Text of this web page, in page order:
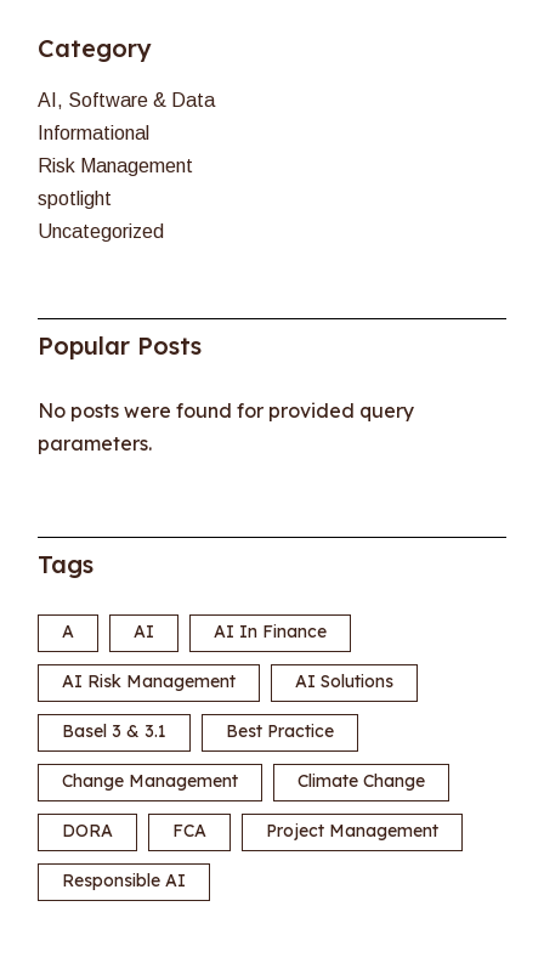
Category
AI, Software & Data
Informational
Risk Management
spotlight
Uncategorized
Popular Posts
No posts were found for provided query
parameters.
Tags
A AI AI In Finance
AI Risk Management AI Solutions
Basel 3 & 3.1 Best Practice
Change Management Climate Change
DORA FCA Project Management
Responsible AI